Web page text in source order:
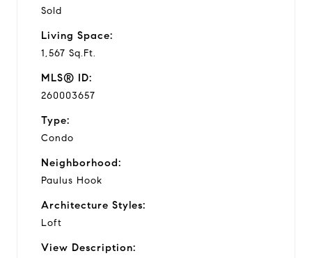
Sold
Living Space:
1,567 Sq.Ft.
MLS® ID:
260003657
Type:
Condo
Neighborhood:
Paulus Hook
Architecture Styles:
Loft
View Description: